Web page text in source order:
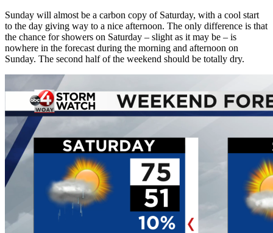
Sunday will almost be a carbon copy of Saturday, with a cool start
to the day giving way to a nice afternoon. The only difference is that
the chance for showers on Saturday – slight as it may be – is
nowhere in the forecast during the morning and afternoon on
Sunday. The second half of the weekend should be totally dry.